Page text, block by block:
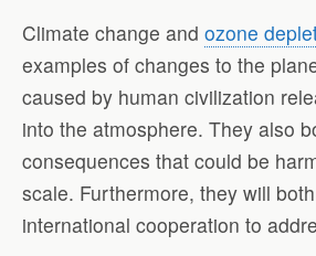
Climate change and ozone
examples of changes to the
caused by human civilization
into the atmosphere. They also
consequences that could be
scale. Furthermore, they will
international cooperation to